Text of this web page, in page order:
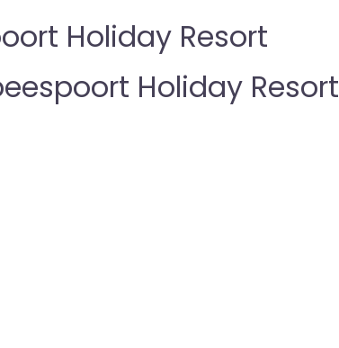
Holiday Resort
Holiday Resort